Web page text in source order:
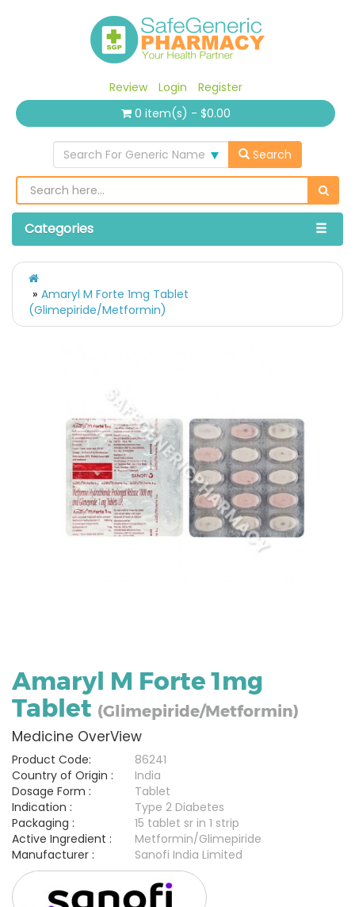
Review Login
Register
0 item(s) - $0.00
Search For Generic Name Search
Categories
Amaryl M Forte 1mg Tablet
(Glimepiride/Metformin)
Amaryl M Forte 1mg
Tablet (Glimepiride/Metformin)
Medicine OverView
Product Code:
86241
Country of Origin :
India
Dosage Form :
Tablet
Indication :
Type 2 Diabetes
Packaging :
15 tablet sr in 1 strip
Active Ingredient :
Metformin/Glimepiride
Manufacturer :
Sanofi India Limited